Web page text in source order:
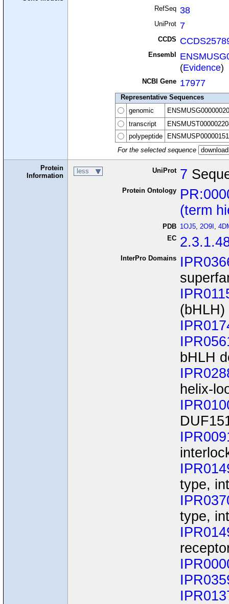
RefSeq 38
UniProt 7
CCDS
Ensembl
(Evidence)
NCBI Gene 17977
Representative Sequences
genomic
transcript
polypeptide
For the selected sequence
Protein
Information
less UniProt 7
Protein Ontology
(term
PDB 1OJ5 2O9I ,
EC
InterPro Domains
(bHLH)
bHLH
helix-
type,
type,